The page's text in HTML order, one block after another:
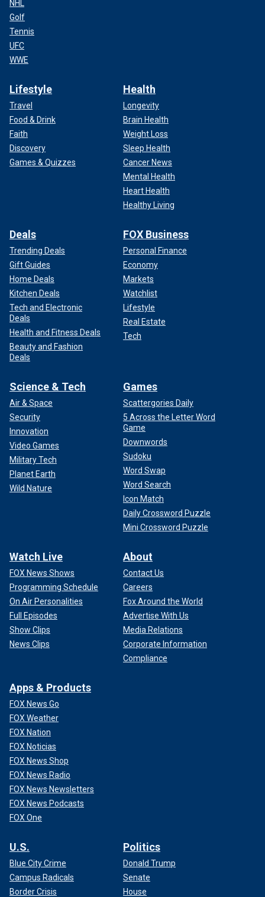
NHL
Golf
Tennis
UFC
WWE
Lifestyle
Travel
Food & Drink
Faith
Discovery
Games & Quizzes
Health
Longevity
Brain Health
Weight Loss
Sleep Health
Cancer News
Mental Health
Heart Health
Healthy Living
Deals
Trending Deals
Gift Guides
Home Deals
Kitchen Deals
Tech and Electronic
Deals
Health and Fitness Deals
Beauty and Fashion
Deals
FOX Business
Personal Finance
Economy
Markets
Watchlist
Lifestyle
Real Estate
Tech
Science & Tech
Air & Space
Security
Innovation
Video Games
Military Tech
Planet Earth
Wild Nature
Games
Scattergories Daily
5 Across the Letter Word
Game
Downwords
Sudoku
Word Swap
Word Search
Icon Match
Daily Crossword Puzzle
Mini Crossword Puzzle
Watch Live
FOX News Shows
Programming Schedule
On Air Personalities
Full Episodes
Show Clips
News Clips
About
Contact Us
Careers
Fox Around the World
Advertise With Us
Media Relations
Corporate Information
Compliance
Apps & Products
FOX News Go
FOX Weather
FOX Nation
FOX Noticias
FOX News Shop
FOX News Radio
FOX News Newsletters
FOX News Podcasts
FOX One
U.S.
Blue City Crime
Campus Radicals
Border Crisis
Politics
Donald Trump
Senate
House